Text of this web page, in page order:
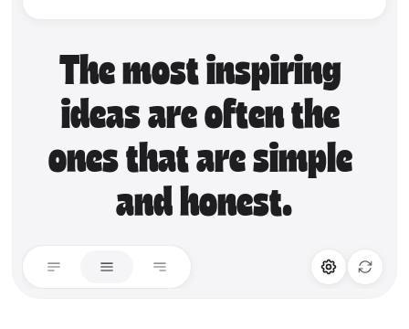
The most inspiring
ideas are often the
ones that are simple
and honest.